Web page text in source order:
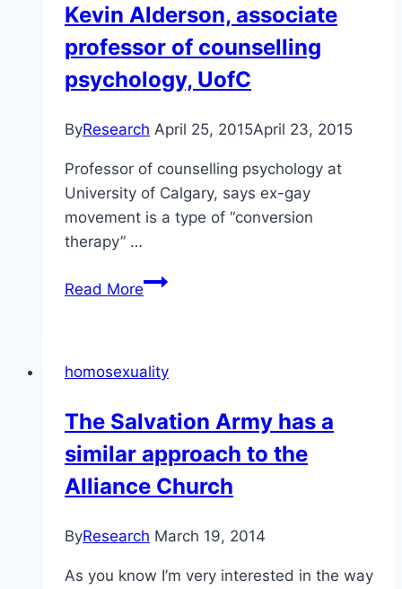
Kevin Alderson, associate
professor of counselling
psychology, UofC
ByResearch April 25, 2015April 23, 2015
Professor of counselling psychology at
University of Calgary, says ex-gay
movement is a type of “conversion
therapy” …
Read MoreKevin
of
psychology,
UofC
homosexuality
The Salvation Army has a
similar approach to the
Alliance Church
ByResearch March 19, 2014
As you know I’m very interested in the way